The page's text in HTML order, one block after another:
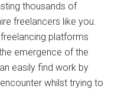
thousands of
freelancers like you.
platforms
emergence of the
easily find work by
whilst trying to